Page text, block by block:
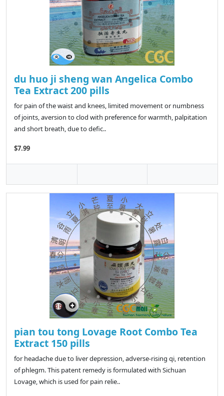
du huo ji sheng wan Angelica Combo
Tea Extract 200 pills
for pain of the waist and knees, limited movement or numbness
of joints, aversion to clod with preference for warmth, palpitation
and short breath, due to defic..
$7.99
pian tou tong Lovage Root Combo Tea
Extract 150 pills
for headache due to liver depression, adverse-rising qi, retention
of phlegm. This patent remedy is formulated with Sichuan
Lovage, which is used for pain relie..